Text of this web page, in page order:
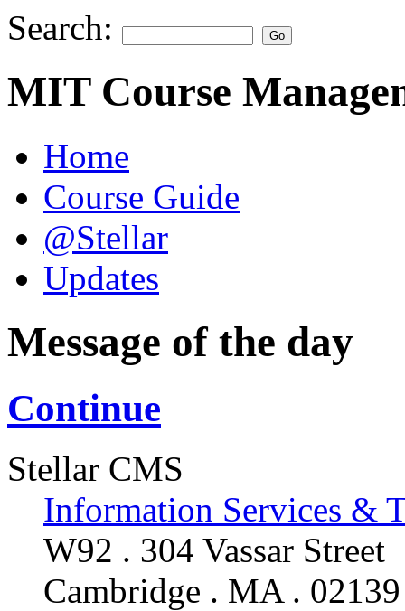
Search:
MIT Course
Home
Course Guide
@Stellar
Updates
Message of the day
Continue
Stellar CMS
Information Services &
W92 . 304 Vassar Street
Cambridge . MA . 02139